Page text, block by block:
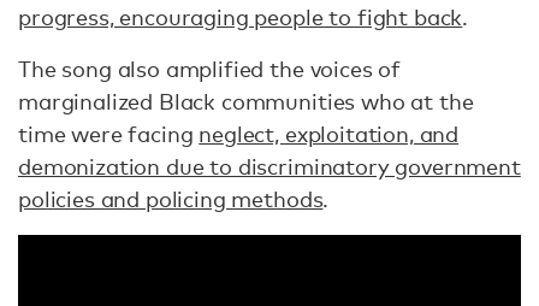
progress, encouraging people to fight back.
The song also amplified the voices of
marginalized Black communities who at the
time were facing neglect, exploitation, and
demonization due to discriminatory government
policies and policing methods.